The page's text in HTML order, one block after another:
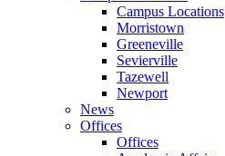
Campus Locations
Morristown
Greeneville
Sevierville
Tazewell
Newport
News
Offices
Offices